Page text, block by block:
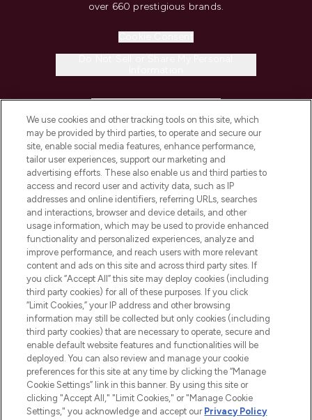
over 660 prestigious brands.
COMPANY INFORMATION
ABOUT LOOKFANTASTIC
STORES AND SALONS
Pay Securely With
We use cookies and other tracking tools on this site, which
may be provided by third parties, to operate and secure our
site, enable social media features, enhance performance,
tailor user experiences, support our marketing and
advertising efforts. These also enable us and third parties to
access and record user and activity data, such as IP
addresses and online identifiers, referring URLs, searches
and interactions, browser and device details, and other
usage information, which may be used to provide enhanced
functionality and personalized experiences, analyze and
improve performance, and reach users with more relevant
content and ads on this site and across third party sites. If
you click “Accept All” this site may deploy cookies (including
third party cookies) for all of these purposes. If you click
“Limit Cookies,” your IP address and other browsing
information may still be collected but only cookies (including
third party cookies) that are necessary to operate, secure and
enable default website features and functionalities will be
deployed. You can also review and manage your cookie
preferences for this site at any time by clicking the “Manage
Cookie Settings” link in this banner. By using this site or
clicking "Accept All," "Limit Cookies," or "Manage Cookie
Settings," you acknowledge and accept our Privacy Policy